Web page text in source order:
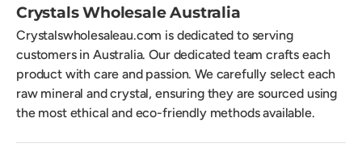
Crystals Wholesale Australia
Crystalswholesaleau.com is dedicated to serving
customers in Australia. Our dedicated team crafts each
product with care and passion. We carefully select each
raw mineral and crystal, ensuring they are sourced using
the most ethical and eco-friendly methods available.